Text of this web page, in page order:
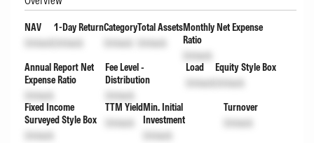
NAV
Unlock
1-Day Return
Unlock
Category
Unlock
Total Assets
Unlock
Monthly Net Expense
Ratio
Unlock
Annual Report Net
Expense Ratio
Unlock
Fee Level -
Distribution
Unlock
Load
Unlock
Equity Style Box
Unlock
Fixed Income
Surveyed Style Box
Unlock
TTM Yield
Unlock
Min. Initial
Investment
Unlock
Turnover
Unlock